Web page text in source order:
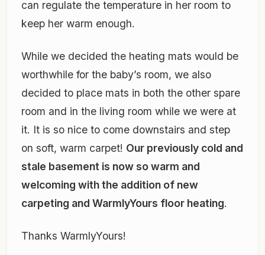
can regulate the temperature in her room to
keep her warm enough.
While we decided the heating mats would be
worthwhile for the baby’s room, we also
decided to place mats in both the other spare
room and in the living room while we were at
it. It is so nice to come downstairs and step
on soft, warm carpet! Our previously cold and
stale basement is now so warm and
welcoming with the addition of new
carpeting and WarmlyYours floor heating.
Thanks WarmlyYours!